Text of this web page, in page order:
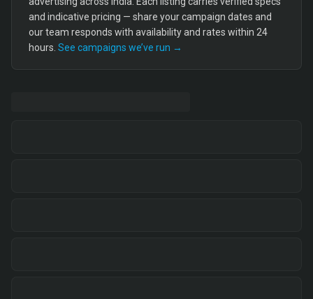
and indicative pricing — share your campaign dates and
our team responds with availability and rates within 24
hours. See campaigns we’ve run →